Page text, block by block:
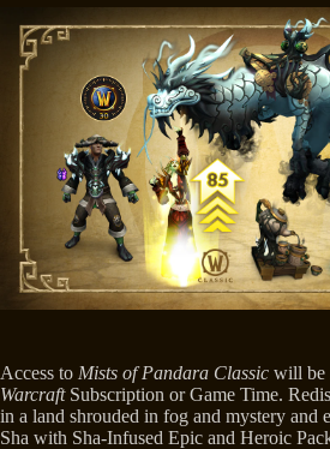
Access to Mists of Pandara Classic will be
WarcraftSubscription or Game Time.
in a land shrouded in fog and mystery and
Sha with Sha-Infused Epic and Heroic